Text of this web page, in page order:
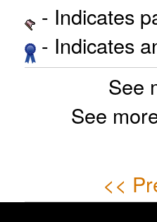
- Indicates
- Indicates
See
See
<<